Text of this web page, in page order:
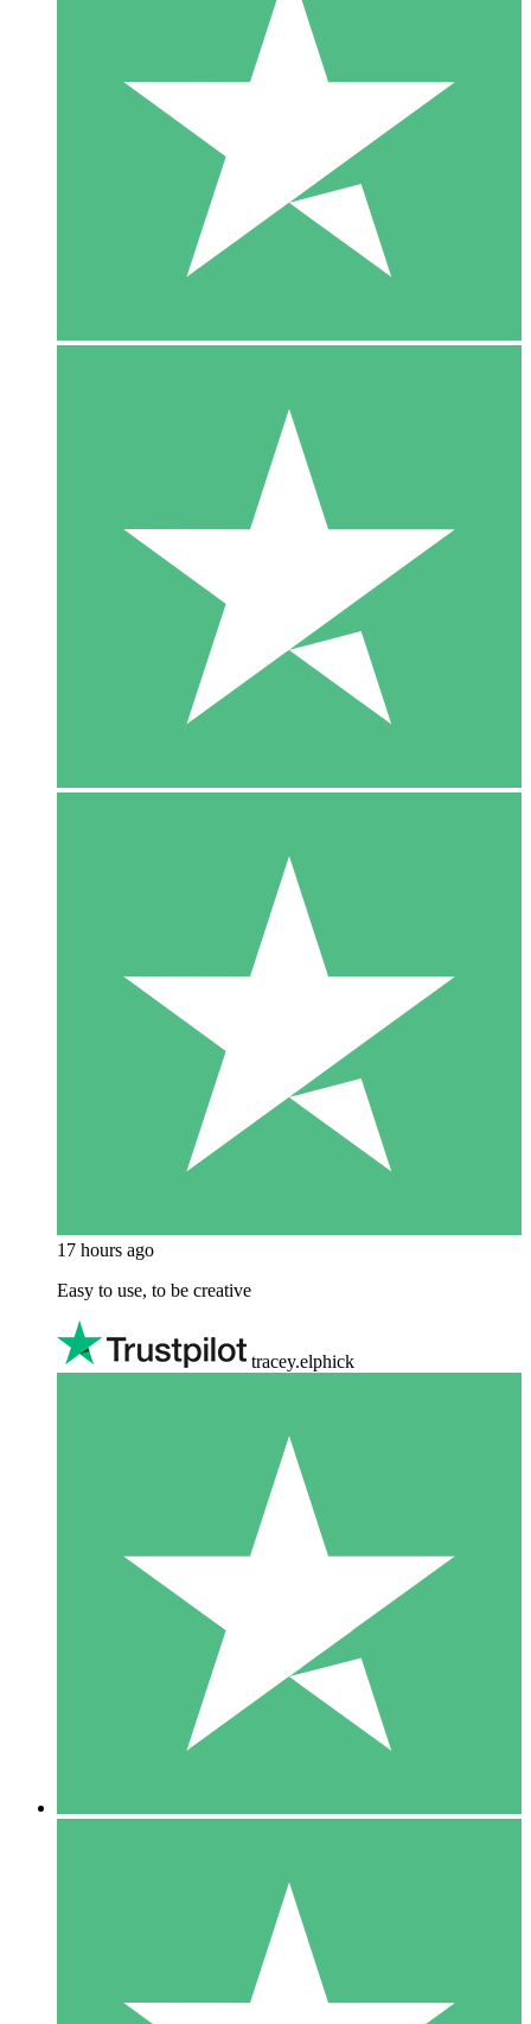
17 hours ago
Easy to use, to be creative
tracey.elphick